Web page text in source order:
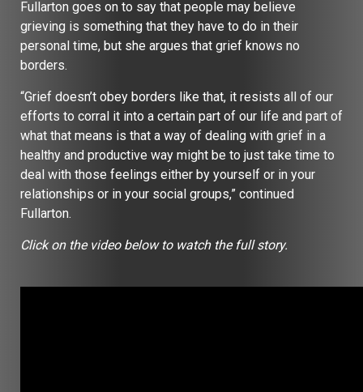
Fullarton goes on to say that people may believe
grieving is something that they have to do in their
personal time, but she argues that grief knows no
borders.
“Grief doesn’t obey borders like that, it resists all of our
efforts to corral it into a certain part of our life and part of
what that means is that a way of dealing with grief in a
healthy and productive way might be to just take time to
deal with those feelings either by yourself or in your
relationships or in your social groups,” continued
Fullarton.
Click on the video below to watch the full story.